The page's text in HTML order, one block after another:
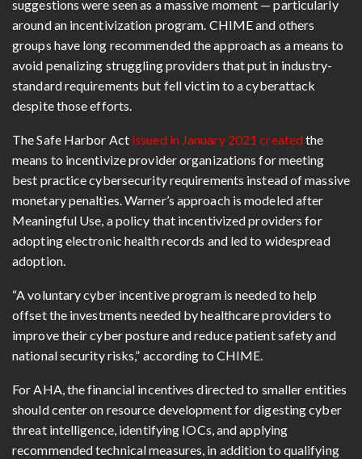
suggestions were seen as a massive moment — particularly
around an incentivization program. CHIME and others
groups have long recommended the approach as a means to
avoid penalizing struggling providers that put in industry-
standard requirements but fell victim to a cyberattack
despite those efforts.
The Safe Harbor Act issued in January 2021 createdthe
means to incentivize provider organizations for meeting
best practice cybersecurity requirements instead of massive
monetary penalties. Warner’s approach is modeled after
Meaningful Use, a policy that incentivized providers for
adopting electronic health records and led to widespread
adoption.
“A voluntary cyber incentive program is needed to help
offset the investments needed by healthcare providers to
improve their cyber posture and reduce patient safety and
national security risks,” according to CHIME.
For AHA, the financial incentives directed to smaller entities
should center on resource development for digesting cyber
threat intelligence, identifying IOCs, and applying
recommended technical measures, in addition to qualifying